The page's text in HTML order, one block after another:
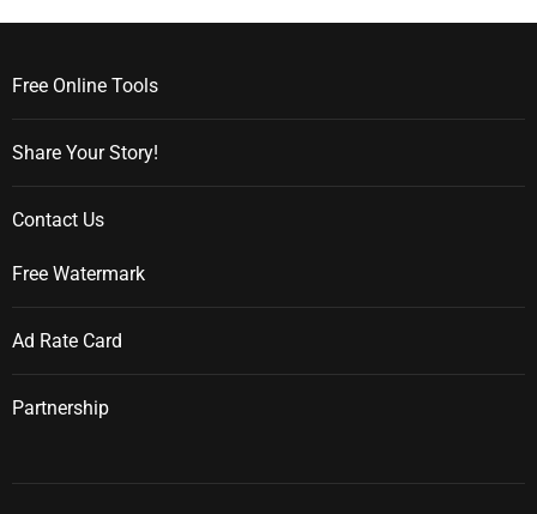
Free Online Tools
Share Your Story!
Contact Us
Free Watermark
Ad Rate Card
Partnership